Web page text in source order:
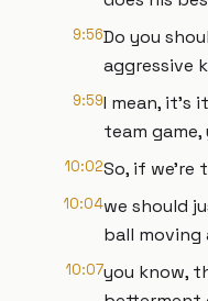
9:56Do you
aggressive
9:59I mean, it's
team
10:02So, if we're
10:04we should
ball moving
10:07you know,